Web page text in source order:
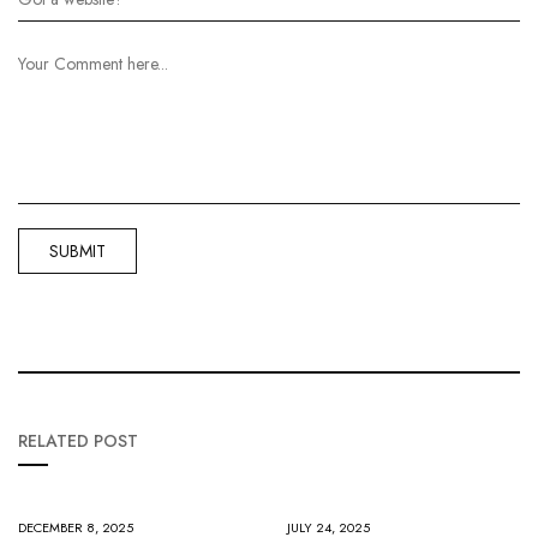
RELATED POST
DECEMBER 8, 2025 JULY 24, 2025